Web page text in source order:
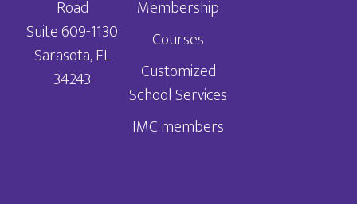
Road
Suite 609-1130
Sarasota, FL
34243
Membership
Courses
Customized
School Services
IMC members